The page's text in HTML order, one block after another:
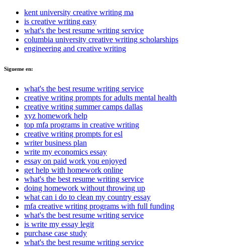
kent university creative writing ma
is creative writing easy
what's the best resume writing service
columbia university creative writing scholarships
engineering and creative writing
Sigueme en:
what's the best resume writing service
creative writing prompts for adults mental health
creative writing summer camps dallas
xyz homework help
top mfa programs in creative writing
creative writing prompts for esl
writer business plan
write my economics essay
essay on paid work you enjoyed
get help with homework online
what's the best resume writing service
doing homework without throwing up
what can i do to clean my country essay
mfa creative writing programs with full funding
what's the best resume writing service
is write my essay legit
purchase case study
what's the best resume writing service